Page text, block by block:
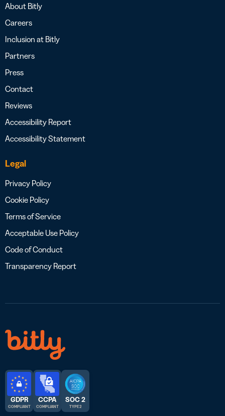
About Bitly
Careers
Inclusion at Bitly
Partners
Press
Contact
Reviews
Accessibility Report
Accessibility Statement
Legal
Privacy Policy
Cookie Policy
Terms of Service
Acceptable Use Policy
Code of Conduct
Transparency Report
GDPR
COMPLIANT
CCPA
COMPLIANT
SOC 2
TYPE 2